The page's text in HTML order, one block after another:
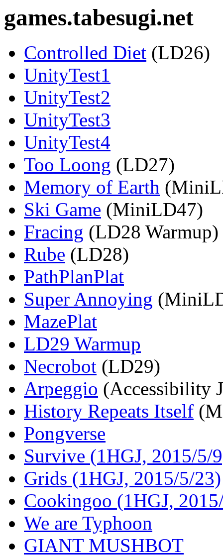
games.tabesugi.net
Controlled Diet (LD26)
UnityTest1
UnityTest2
UnityTest3
UnityTest4
Too Loong (LD27)
Memory of Earth
Ski Game (MiniLD47)
Fracing (LD28 Warmup)
Rube (LD28)
PathPlanPlat
Super Annoying
MazePlat
LD29 Warmup
Necrobot (LD29)
Arpeggio (Accessibility
History Repeats Itself
Pongverse
Survive (1HGJ, 2015/5/
Grids (1HGJ, 2015/5/23)
Cookingoo (1HGJ,
We are Typhoon
GIANT MUSHBOT